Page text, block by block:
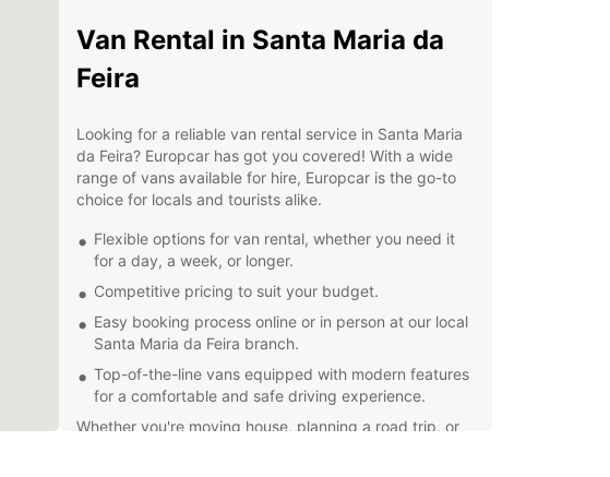
Van Rental in Santa Maria da
Feira
Looking for a reliable van rental service in Santa Maria
da Feira? Europcar has got you covered! With a wide
range of vans available for hire, Europcar is the go-to
choice for locals and tourists alike.
Flexible options for van rental, whether you need it
for a day, a week, or longer.
Competitive pricing to suit your budget.
Easy booking process online or in person at our local
Santa Maria da Feira branch.
Top-of-the-line vans equipped with modern features
for a comfortable and safe driving experience.
Whether you're moving house, planning a road trip, or